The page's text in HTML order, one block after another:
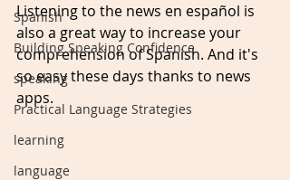
Spanish
Building Speaking Confidence
speaking
Practical Language Strategies
learning
language
Listening to the news en español is
also a great way to increase your
comprehension of Spanish. And it's
so easy these days thanks to news
apps.